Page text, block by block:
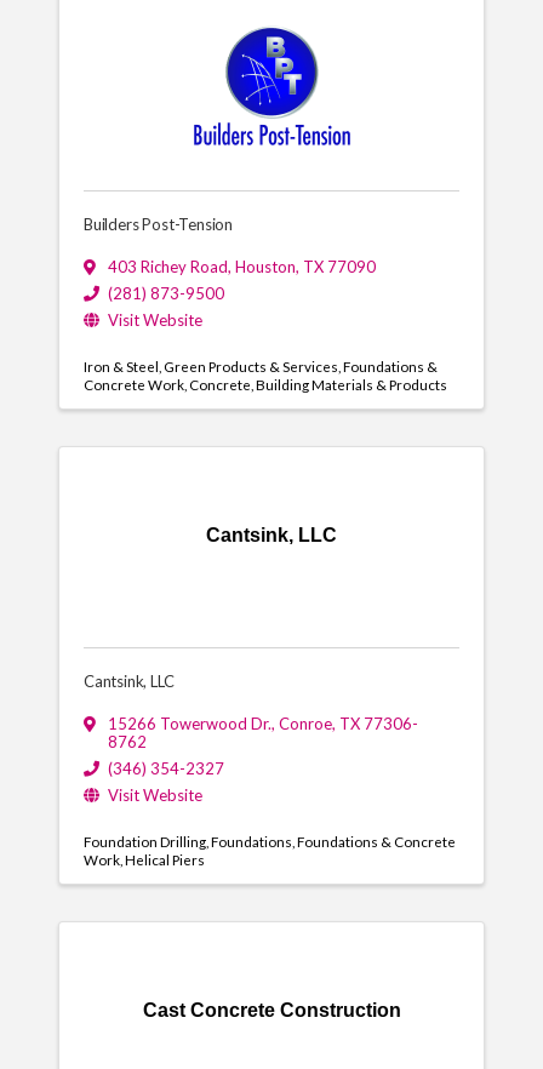
Builders Post-Tension
403 Richey Road, Houston, TX 77090
(281) 873-9500
Visit Website
Iron & Steel Green Products & Services Foundations &
Concrete Work Concrete Building Materials & Products
Cantsink, LLC
Cantsink, LLC
15266 Towerwood Dr., Conroe, TX 77306-
8762
(346) 354-2327
Visit Website
Foundation Drilling Foundations Foundations & Concrete
Work Helical Piers
Cast Concrete Construction